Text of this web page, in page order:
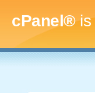
cPanel®is